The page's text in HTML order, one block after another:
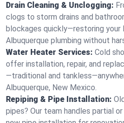
Drain Cleaning & Unclogging:
clogs to storm drains and
blockages quickly—restoring your
Albuquerque plumbing without
Water Heater Services: Cold
offer installation, repair, and
—traditional and
Albuquerque, New Mexico.
Repiping & Pipe Installation:
pipes? Our team handles partial